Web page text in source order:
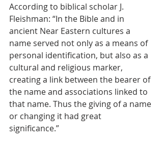
According to biblical scholar J.
Fleishman: “In the Bible and in
ancient Near Eastern cultures a
name served not only as a means of
personal identification, but also as a
cultural and religious marker,
creating a link between the bearer of
the name and associations linked to
that name. Thus the giving of a name
or changing it had great
significance.”